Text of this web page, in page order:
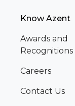
Know Azent
Awards and
Recognitions
Careers
Contact Us